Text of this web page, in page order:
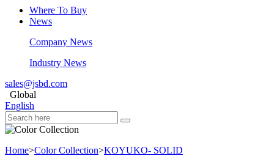
Where To Buy
News
Company News
Industry News
sales@jsbd.com
Global
English
Home>Color Collection>KOYUKO- SOLID